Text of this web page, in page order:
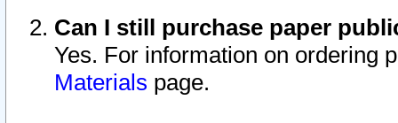
Can I still purchase paper
Yes. For information on ordering
Materials page.